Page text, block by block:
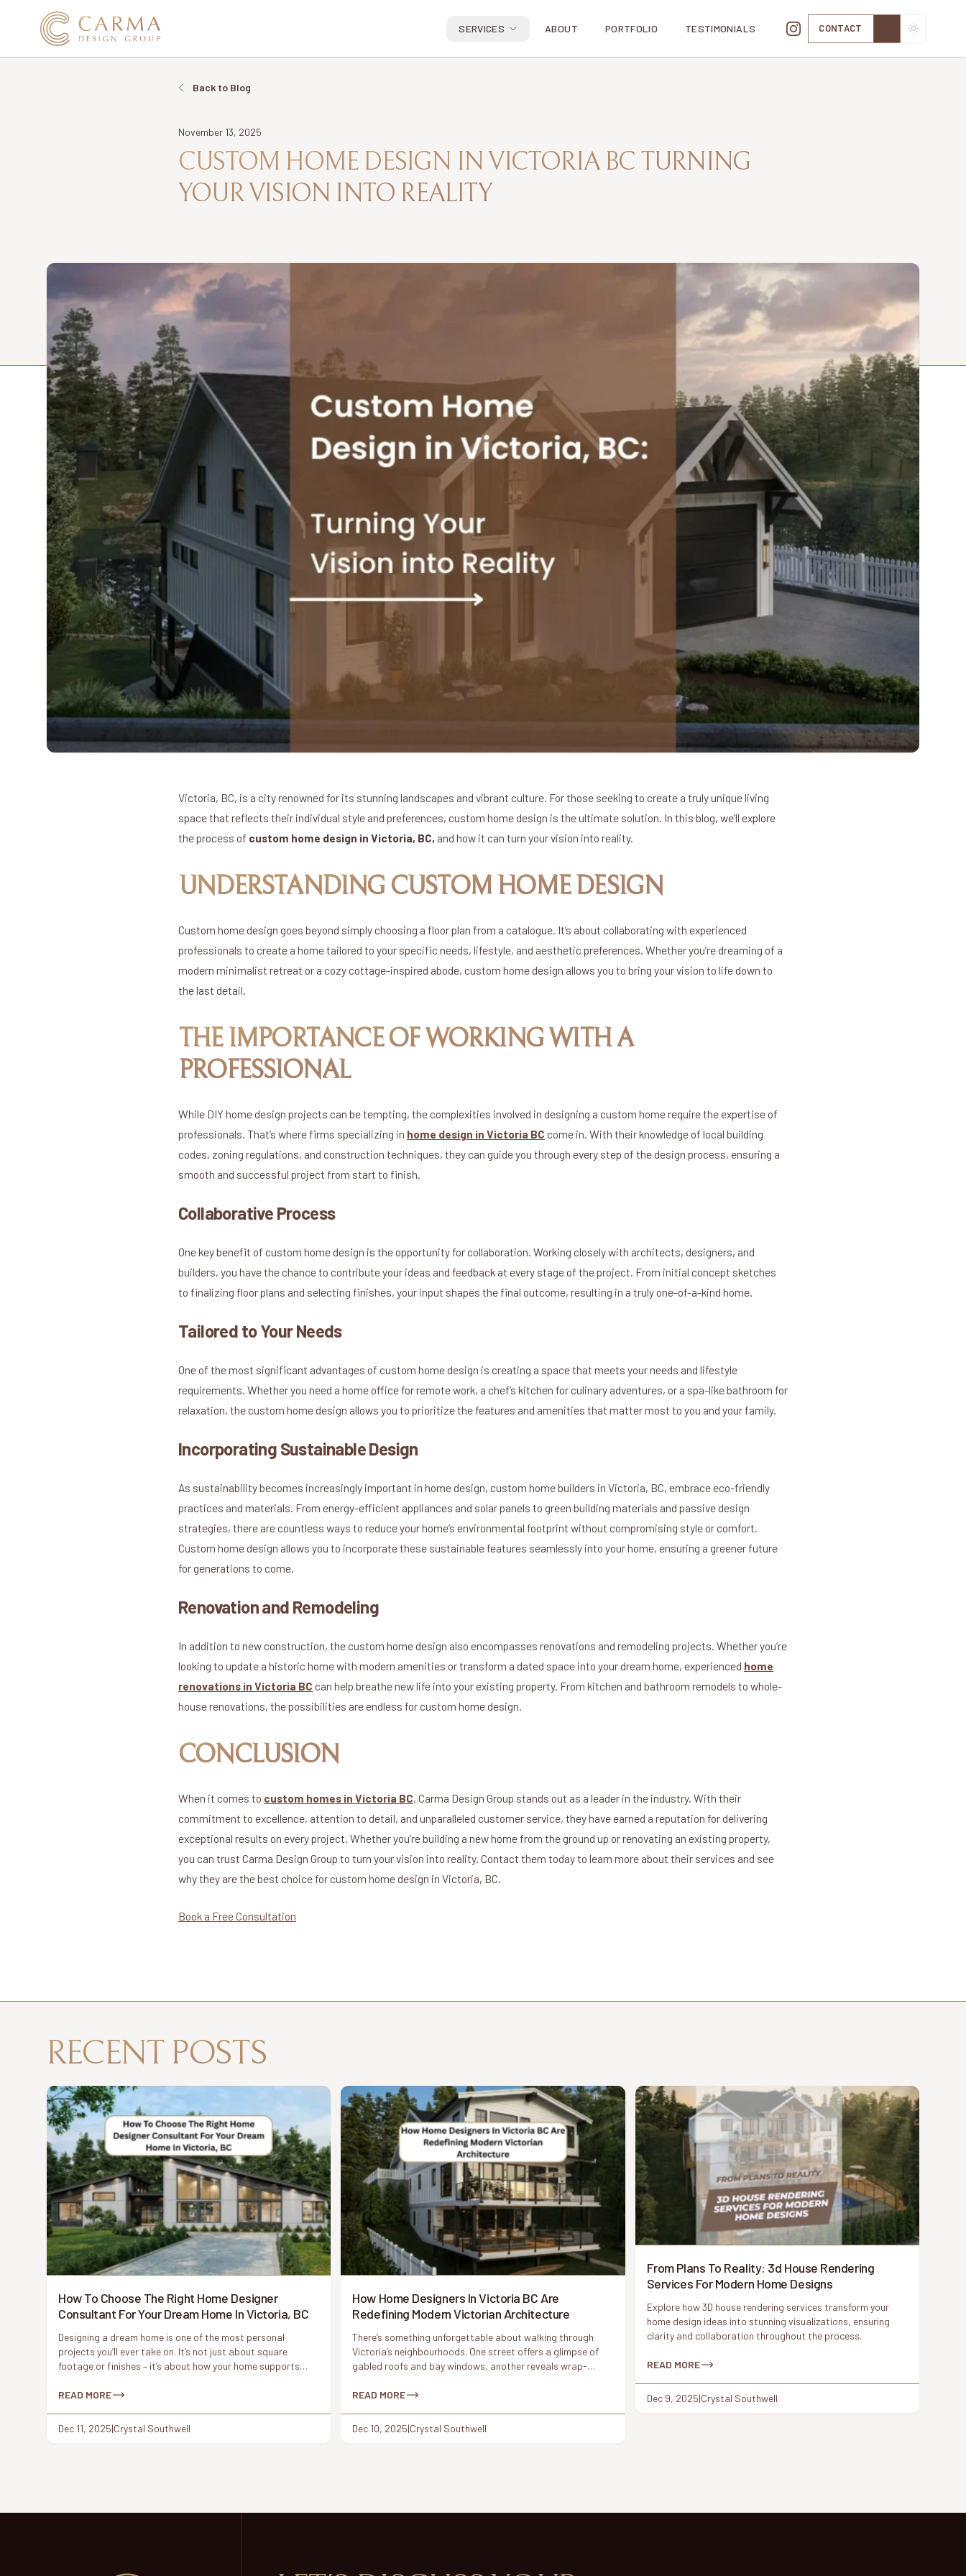
SERVICES ABOUT PORTFOLIO TESTIMONIALS CONTACT TOGGLE
Back to Blog
Date
November 13, 2025
CUSTOM HOME DESIGN IN VICTORIA BC TURNING
YOUR VISION INTO REALITY
Victoria, BC, is a city renowned for its stunning landscapes and vibrant culture. For those seeking to create a truly unique living
space that reflects their individual style and preferences, custom home design is the ultimate solution. In this blog, we’ll explore
the process of custom home design in Victoria, BC, and how it can turn your vision into reality.
UNDERSTANDING CUSTOM HOME DESIGN
Custom home design goes beyond simply choosing a floor plan from a catalogue. It’s about collaborating with experienced
professionals to create a home tailored to your specific needs, lifestyle, and aesthetic preferences. Whether you’re dreaming of a
modern minimalist retreat or a cozy cottage-inspired abode, custom home design allows you to bring your vision to life down to
the last detail.
THE IMPORTANCE OF WORKING WITH A
PROFESSIONAL
While DIY home design projects can be tempting, the complexities involved in designing a custom home require the expertise of
professionals. That’s where firms specializing in home design in Victoria BC come in. With their knowledge of local building
codes, zoning regulations, and construction techniques, they can guide you through every step of the design process, ensuring a
smooth and successful project from start to finish.
Collaborative Process
One key benefit of custom home design is the opportunity for collaboration. Working closely with architects, designers, and
builders, you have the chance to contribute your ideas and feedback at every stage of the project. From initial concept sketches
to finalizing floor plans and selecting finishes, your input shapes the final outcome, resulting in a truly one-of-a-kind home.
Tailored to Your Needs
One of the most significant advantages of custom home design is creating a space that meets your needs and lifestyle
requirements. Whether you need a home office for remote work, a chef’s kitchen for culinary adventures, or a spa-like bathroom for
relaxation, the custom home design allows you to prioritize the features and amenities that matter most to you and your family.
Incorporating Sustainable Design
As sustainability becomes increasingly important in home design, custom home builders in Victoria, BC, embrace eco-friendly
practices and materials. From energy-efficient appliances and solar panels to green building materials and passive design
strategies, there are countless ways to reduce your home’s environmental footprint without compromising style or comfort.
Custom home design allows you to incorporate these sustainable features seamlessly into your home, ensuring a greener future
for generations to come.
Renovation and Remodeling
In addition to new construction, the custom home design also encompasses renovations and remodeling projects. Whether you’re
looking to update a historic home with modern amenities or transform a dated space into your dream home, experienced home
renovations in Victoria BC can help breathe new life into your existing property. From kitchen and bathroom remodels to whole-
house renovations, the possibilities are endless for custom home design.
CONCLUSION
When it comes to custom homes in Victoria BC, Carma Design Group stands out as a leader in the industry. With their
commitment to excellence, attention to detail, and unparalleled customer service, they have earned a reputation for delivering
exceptional results on every project. Whether you’re building a new home from the ground up or renovating an existing property,
you can trust Carma Design Group to turn your vision into reality. Contact them today to learn more about their services and see
why they are the best choice for custom home design in Victoria, BC.
Book a Free Consultation
RECENT POSTS
How To Choose The Right Home Designer
Consultant For Your Dream Home In Victoria, BC
Designing a dream home is one of the most personal
projects you’ll ever take on. It’s not just about square
footage or finishes – it’s about how your home supports
surroundings. In a place like Victoria, BC, where character
READ MORE
Dec 11, 2025|Crystal Southwell
How Home Designers In Victoria BC Are
Redefining Modern Victorian Architecture
There’s something unforgettable about walking through
Victoria’s neighbourhoods. One street offers a glimpse of
gabled roofs and bay windows, another reveals wrap-
details have shaped the city’s architectural identity for
happening: homeowners are asking for Victorian charm
again – this […]
READ MORE
Dec 10, 2025|Crystal Southwell
From Plans To Reality: 3d House Rendering
Services For Modern Home Designs
Explore how 3D house rendering services transform your
home design ideas into stunning visualizations, ensuring
clarity and collaboration throughout the process.
READ MORE
Dec 9, 2025|Crystal Southwell